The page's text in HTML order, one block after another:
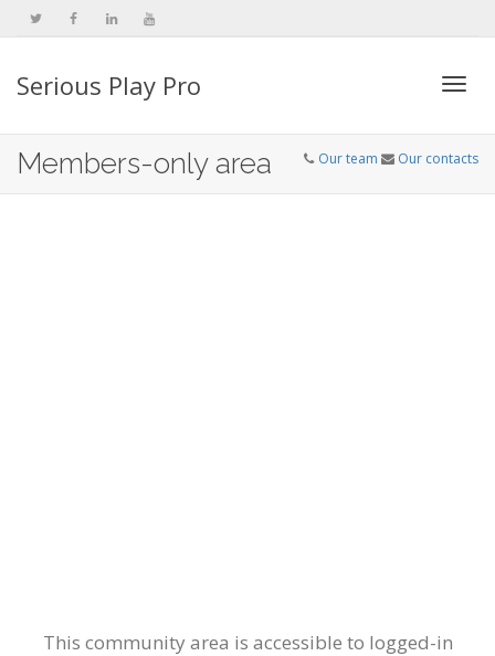
Serious Play Pro
Members-only area Our team Our contacts
This community area is accessible to logged-in